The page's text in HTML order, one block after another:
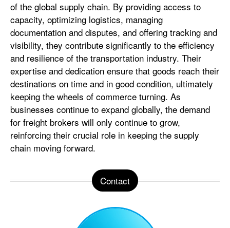
of the global supply chain. By providing access to
capacity, optimizing logistics, managing
documentation and disputes, and offering tracking and
visibility, they contribute significantly to the efficiency
and resilience of the transportation industry. Their
expertise and dedication ensure that goods reach their
destinations on time and in good condition, ultimately
keeping the wheels of commerce turning. As
businesses continue to expand globally, the demand
for freight brokers will only continue to grow,
reinforcing their crucial role in keeping the supply
chain moving forward.
Contact